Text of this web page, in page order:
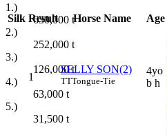
1.)
630,000 t
2.)
252,000 t
3.)
126,000t
4.)
63,000 t
5.)
31,500 t
Silk Result Horse Name Age
1
SELLY SON(2)
TTTongue-Tie
4yo
b h